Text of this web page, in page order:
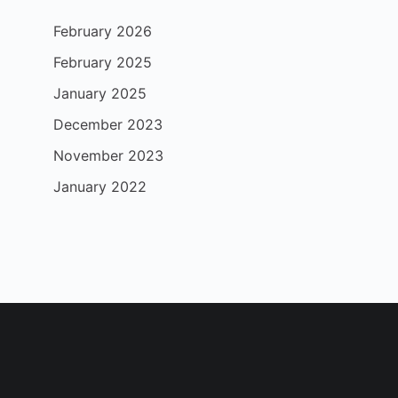
February 2026
February 2025
January 2025
December 2023
November 2023
January 2022